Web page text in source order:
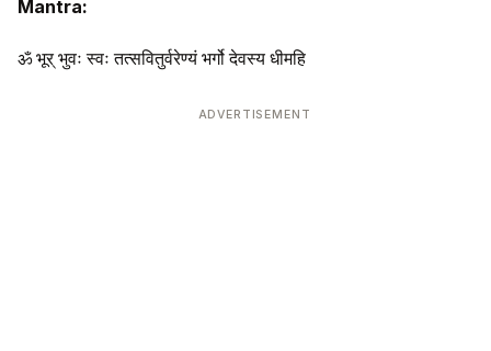
Mantra:
ॐ भूर् भुवः स्वः तत्सवितुर्वरेण्यं भर्गो देवस्य धीमहि
ADVERTISEMENT